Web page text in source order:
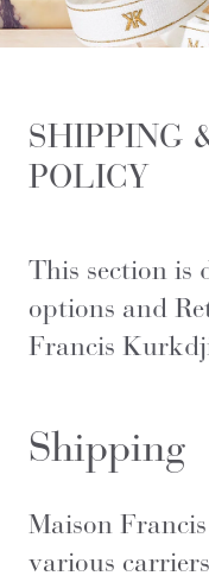
SHIPPING
POLICY
This section is
options and
Francis
Shipping
Maison
various